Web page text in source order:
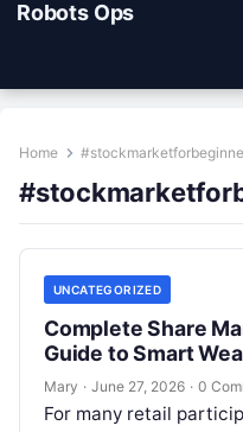
Robots Ops
Home
UNCATEGORIZED
Complete Share
Guide to Smart
Mary · June 27, 2026 · 0
For many retail